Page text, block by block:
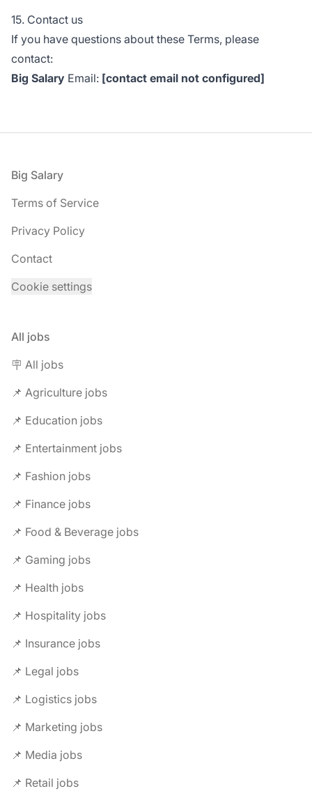
15. Contact us
If you have questions about these Terms, please
contact:
Big Salary Email: [contact email not configured]
Footer
Big Salary
Terms of Service
Privacy Policy
Contact
Cookie settings
All jobs
🪧 All jobs
📌 Agriculture jobs
📌 Education jobs
📌 Entertainment jobs
📌 Fashion jobs
📌 Finance jobs
📌 Food & Beverage jobs
📌 Gaming jobs
📌 Health jobs
📌 Hospitality jobs
📌 Insurance jobs
📌 Legal jobs
📌 Logistics jobs
📌 Marketing jobs
📌 Media jobs
📌 Retail jobs